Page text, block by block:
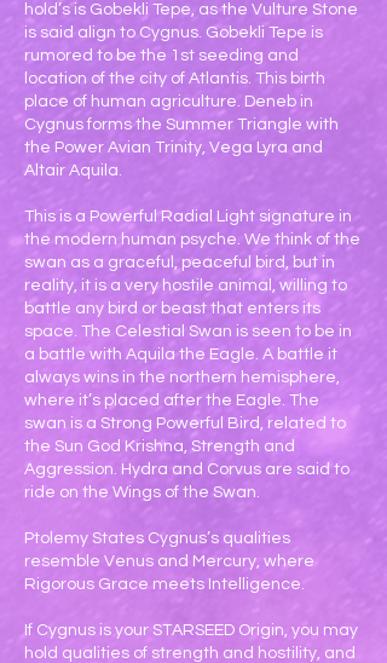
hold’s is Gobekli Tepe, as the Vulture Stone
is said align to Cygnus. Gobekli Tepe is
rumored to be the 1st seeding and
location of the city of Atlantis. This birth
place of human agriculture. Deneb in
Cygnus forms the Summer Triangle with
the Power Avian Trinity, Vega Lyra and
Altair Aquila.
This is a Powerful Radial Light signature in
the modern human psyche. We think of the
swan as a graceful, peaceful bird, but in
reality, it is a very hostile animal, willing to
battle any bird or beast that enters its
space. The Celestial Swan is seen to be in
a battle with Aquila the Eagle. A battle it
always wins in the northern hemisphere,
where it’s placed after the Eagle. The
swan is a Strong Powerful Bird, related to
the Sun God Krishna, Strength and
Aggression. Hydra and Corvus are said to
ride on the Wings of the Swan.
Ptolemy States Cygnus’s qualities
resemble Venus and Mercury, where
Rigorous Grace meets Intelligence.
If Cygnus is your STARSEED Origin, you may
hold qualities of strength and hostility, and